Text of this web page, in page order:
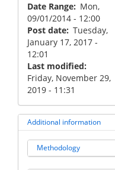
Date Range
Mon,
09/01/2014 - 12:00
Post date Tuesday,
January 17, 2017 -
12:01
Last modified
Friday, November 29,
2019 - 11:31
Additional information
Methodology